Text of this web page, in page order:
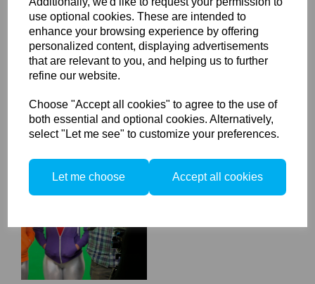
use optional cookies. These are intended to
enhance your browsing experience by offering
personalized content, displaying advertisements
that are relevant to you, and helping us to further
refine our website.
Choose "Accept all cookies" to agree to the use of
both essential and optional cookies. Alternatively,
select "Let me see" to customize your preferences.
Let me choose Accept all cookies
Calibrite ColorChecker
Video XL
Video